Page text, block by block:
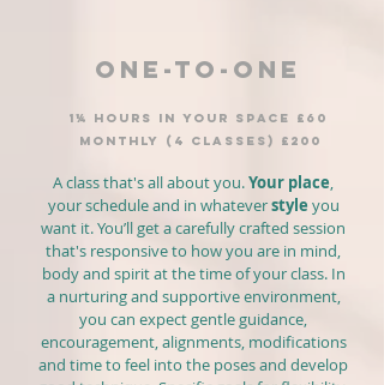
ONE-TO-ONE
1¼ hours IN YOUR SPACE £60
MONTHLY (4 classes) £200
A class that's all about you.Your place,
your schedule and in whateverstyle you
want it. You’ll get a carefully crafted session
that's responsive to how you are in mind,
body and spirit at the time of your class. In
a nurturing and supportive environment,
you can expect gentle guidance,
encouragement, alignments, modifications
and time to feel into the poses and develop